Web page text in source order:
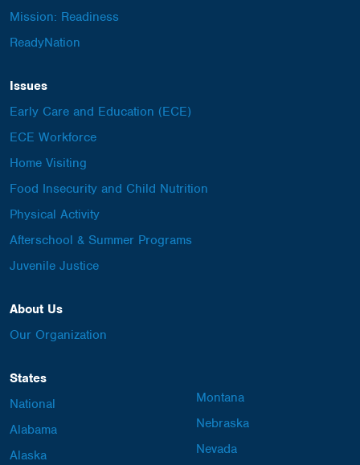
Mission: Readiness
ReadyNation
Issues
Early Care and Education (ECE)
ECE Workforce
Home Visiting
Food Insecurity and Child Nutrition
Physical Activity
Afterschool & Summer Programs
Juvenile Justice
About Us
Our Organization
States
National
Alabama
Alaska
Montana
Nebraska
Nevada